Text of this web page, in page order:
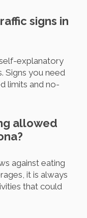
signs in
explanatory
Signs you need
limits and no-
allowed
against eating
it is always
that could